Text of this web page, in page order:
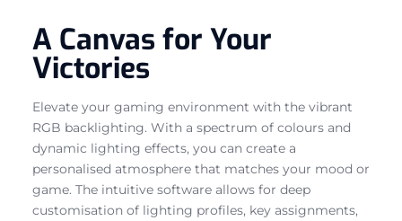
A Canvas for Your
Victories
Elevate your gaming environment with the vibrant
RGB backlighting. With a spectrum of colours and
dynamic lighting effects, you can create a
personalised atmosphere that matches your mood or
game. The intuitive software allows for deep
customisation of lighting profiles, key assignments,